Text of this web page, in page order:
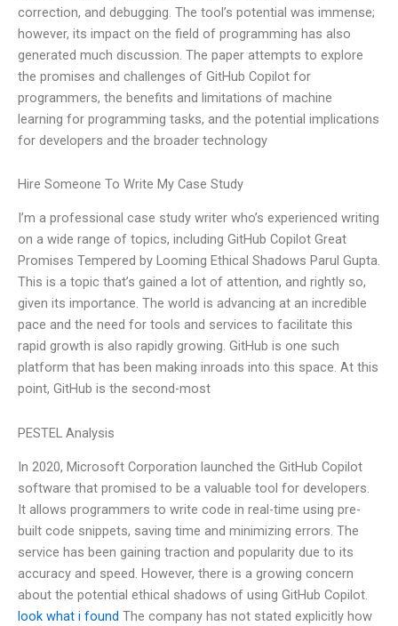
correction, and debugging. The tool’s potential was immense;
however, its impact on the field of programming has also
generated much discussion. The paper attempts to explore
the promises and challenges of GitHub Copilot for
programmers, the benefits and limitations of machine
learning for programming tasks, and the potential implications
for developers and the broader technology
Hire Someone To Write My Case Study
I’m a professional case study writer who’s experienced writing
on a wide range of topics, including GitHub Copilot Great
Promises Tempered by Looming Ethical Shadows Parul Gupta.
This is a topic that’s gained a lot of attention, and rightly so,
given its importance. The world is advancing at an incredible
pace and the need for tools and services to facilitate this
rapid growth is also rapidly growing. GitHub is one such
platform that has been making inroads into this space. At this
point, GitHub is the second-most
PESTEL Analysis
In 2020, Microsoft Corporation launched the GitHub Copilot
software that promised to be a valuable tool for developers.
It allows programmers to write code in real-time using pre-
built code snippets, saving time and minimizing errors. The
service has been gaining traction and popularity due to its
accuracy and speed. However, there is a growing concern
about the potential ethical shadows of using GitHub Copilot.
look what i found The company has not stated explicitly how